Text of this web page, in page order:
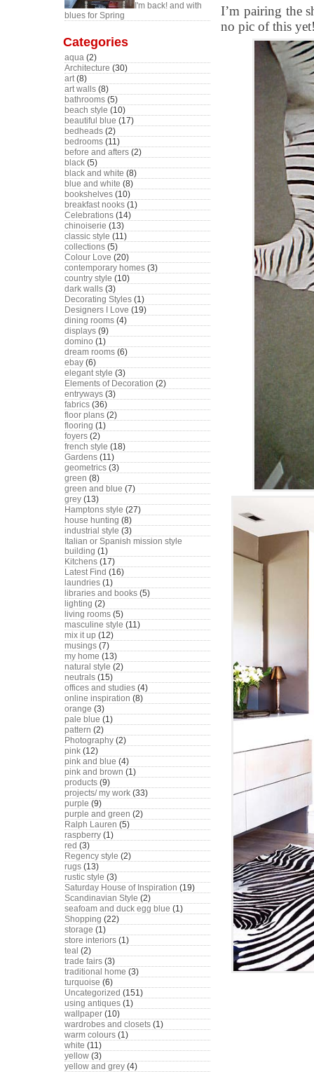
I'm back! and with
blues for Spring
Categories
aqua (2)
Architecture (30)
art(8)
art walls (8)
bathrooms (5)
beach style (10)
beautiful blue (17)
bedheads (2)
bedrooms (11)
before and afters (2)
black (5)
black and white (8)
blue and white (8)
bookshelves (10)
breakfast nooks (1)
Celebrations (14)
chinoiserie (13)
classic style (11)
collections (5)
Colour Love (20)
contemporary homes (3)
country style (10)
dark walls (3)
Decorating Styles (1)
Designers I Love (19)
dining rooms (4)
displays (9)
domino (1)
dream rooms (6)
ebay (6)
elegant style (3)
Elements of Decoration (2)
entryways (3)
fabrics (36)
floor plans (2)
flooring (1)
foyers (2)
french style (18)
Gardens (11)
geometrics (3)
green (8)
green and blue (7)
grey (13)
Hamptons style (27)
house hunting (8)
industrial style (3)
Italian or Spanish mission style
building (1)
Kitchens (17)
Latest Find (16)
laundries (1)
libraries and books (5)
lighting (2)
living rooms (5)
masculine style (11)
mix it up (12)
musings (7)
my home (13)
natural style (2)
neutrals (15)
offices and studies (4)
online inspiration (8)
orange (3)
pale blue (1)
pattern (2)
Photography (2)
pink (12)
pink and blue (4)
pink and brown (1)
products (9)
projects/ my work (33)
purple (9)
purple and green (2)
Ralph Lauren (5)
raspberry (1)
red (3)
Regency style (2)
rugs (13)
rustic style (3)
Saturday House of Inspiration (19)
Scandinavian Style (2)
seafoam and duck egg blue (1)
Shopping (22)
storage (1)
store interiors (1)
teal (2)
trade fairs (3)
traditional home (3)
turquoise (6)
Uncategorized (151)
using antiques (1)
wallpaper (10)
wardrobes and closets (1)
warm colours (1)
white (11)
yellow (3)
yellow and grey (4)
I’m pairing the
no pic of this